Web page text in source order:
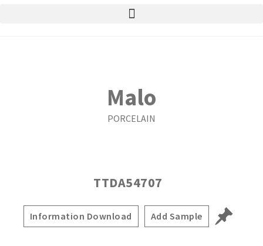
Malo
PORCELAIN
TTDA54707
Information Download Add Sample